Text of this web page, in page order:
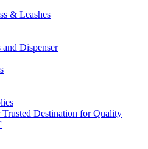
& Leashes
Dispenser
Destination for Quality